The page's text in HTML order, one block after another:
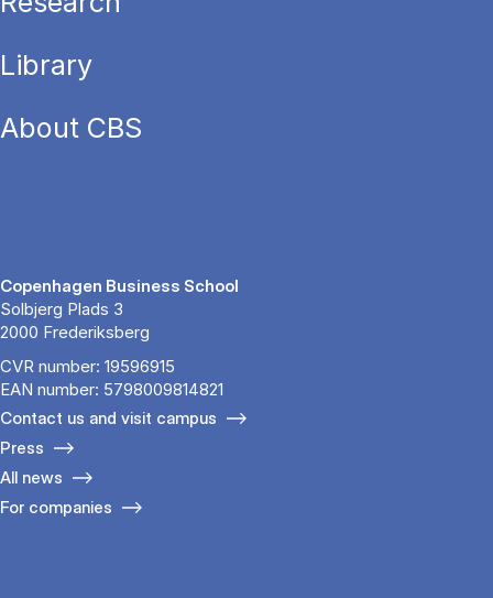
Library
About CBS
Copenhagen Business School
Solbjerg Plads 3
2000 Frederiksberg
CVR number: 19596915
EAN number: 5798009814821
Contact us and visit campus
Press
All news
For companies